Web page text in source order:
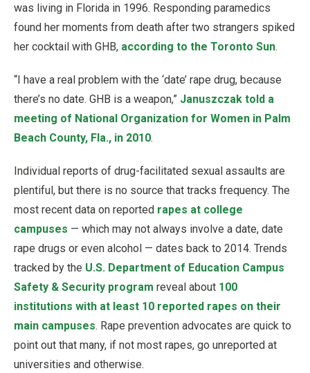
was living in Florida in 1996. Responding paramedics
found her moments from death after two strangers spiked
her cocktail with GHB, according to the Toronto Sun.
“I have a real problem with the ‘date’ rape drug, because
there’s no date. GHB is a weapon,” Januszczak told a
meeting of National Organization for Women in Palm
Beach County, Fla., in 2010.
Individual reports of drug-facilitated sexual assaults are
plentiful, but there is no source that tracks frequency. The
most recent data on reported rapes at college
campuses — which may not always involve a date, date
rape drugs or even alcohol — dates back to 2014. Trends
tracked by the U.S. Department of Education Campus
Safety & Security program reveal about 100
institutions with at least 10 reported rapes on their
main campuses. Rape prevention advocates are quick to
point out that many, if not most rapes, go unreported at
universities and otherwise.